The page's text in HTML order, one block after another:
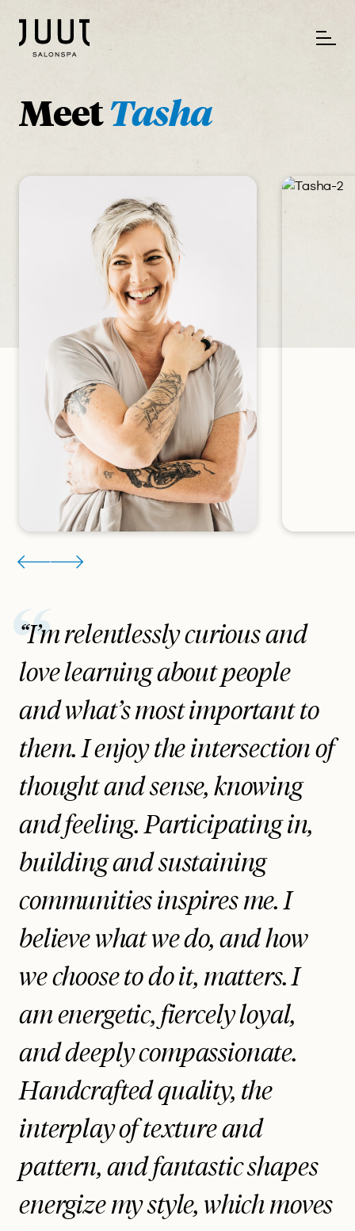
MeetTasha
“I’m relentlessly curious and
love learning about people
and what’s most important to
them. I enjoy the intersection of
thought and sense, knowing
and feeling. Participating in,
building and sustaining
communities inspires me. I
believe what we do, and how
we choose to do it, matters. I
am energetic, fiercely loyal,
and deeply compassionate.
Handcrafted quality, the
interplay of texture and
pattern, and fantastic shapes
energize my style, which moves